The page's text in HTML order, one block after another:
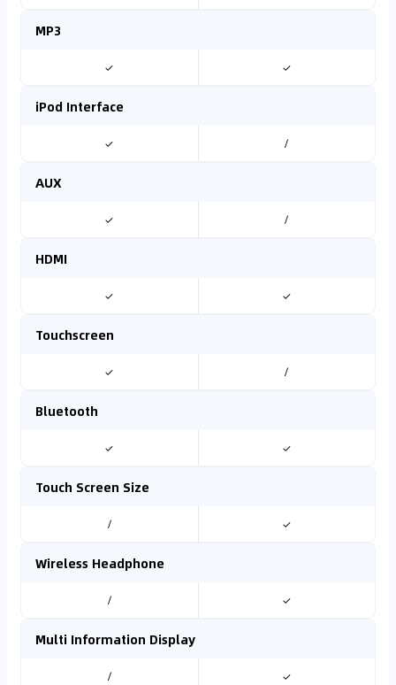
MP3
✓ ✓
iPod Interface
✓ /
AUX
✓ /
HDMI
✓ ✓
Touchscreen
✓ /
Bluetooth
✓ ✓
Touch Screen Size
/ ✓
Wireless Headphone
/ ✓
Multi Information Display
/ ✓